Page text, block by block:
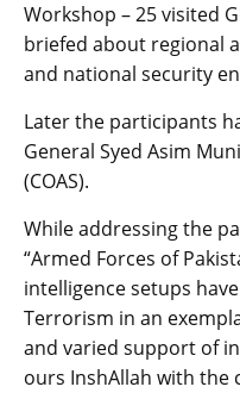
Workshop – 25 visited
briefed about regional
and national security
Later the participants
General Syed Asim
(COAS).
While addressing the
“Armed Forces of
intelligence setups
Terrorism in an
and varied support of
ours InshAllah with